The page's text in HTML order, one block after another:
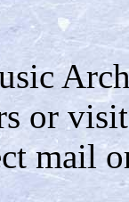
or
mail